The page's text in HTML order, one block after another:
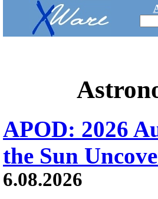
APOD: 2026
the Sun
6.08.2026